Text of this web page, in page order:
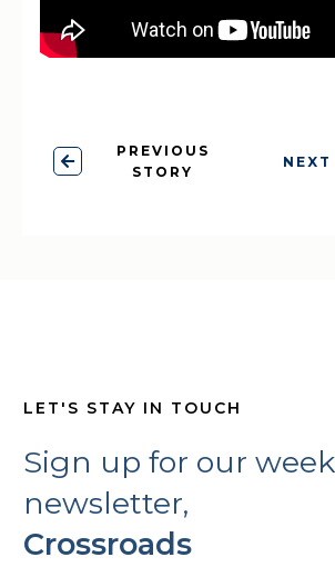
PREVIOUS
STORY
NEXT
LET'S STAY IN TOUCH
Sign up for our
newsletter,
Crossroads